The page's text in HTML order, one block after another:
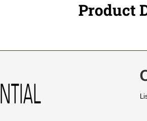
Product